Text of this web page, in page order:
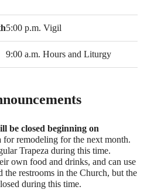
5:00 p.m. Vigil
9:00 a.m. Hours and Liturgy
be closed beginning on
for remodeling for the next month.
Trapeza during this time.
own food and drinks, and can use
the restrooms in the Church, but the
during this time.